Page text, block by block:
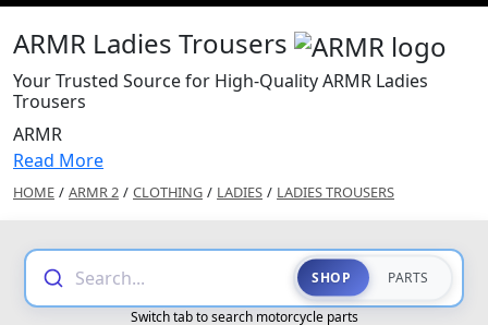
ARMR Ladies Trousers
Your Trusted Source for High-Quality ARMR Ladies
Trousers
ARMR
Read More
HOME / ARMR 2 / CLOTHING / LADIES / LADIES TROUSERS
Search... SHOP PARTS
Switch tab to search motorcycle parts